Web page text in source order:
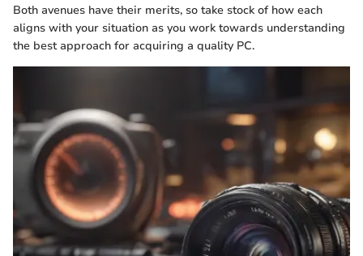
Both avenues have their merits, so take stock of how each
aligns with your situation as you work towards understanding
the best approach for acquiring a quality PC.